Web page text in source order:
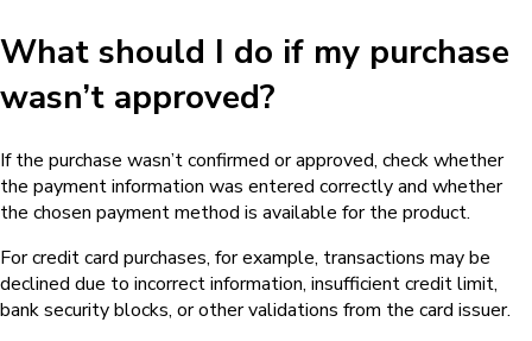
What should I do if my purchase
wasn’t approved?
If the purchase wasn’t confirmed or approved, check whether
the payment information was entered correctly and whether
the chosen payment method is available for the product.
For credit card purchases, for example, transactions may be
declined due to incorrect information, insufficient credit limit,
bank security blocks, or other validations from the card issuer.